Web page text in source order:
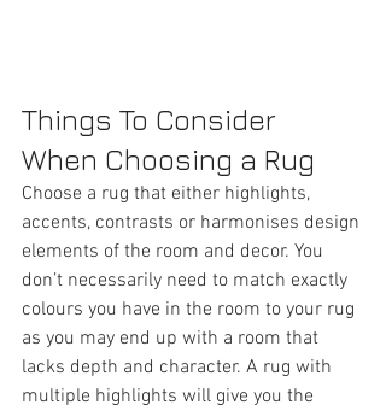
Things To Consider
When Choosing a Rug
Choose a rug that either highlights,
accents, contrasts or harmonises design
elements of the room and decor. You
don’t necessarily need to match exactly
colours you have in the room to your rug
as you may end up with a room that
lacks depth and character. A rug with
multiple highlights will give you the